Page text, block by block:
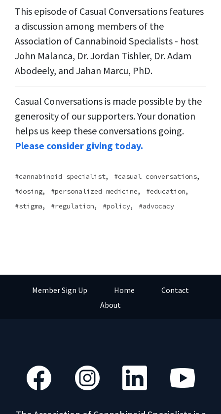
This episode of Casual Conversations features
a discussion among members of the
Association of Cannabinoid Specialists - host
John Malanca, Dr. Jordan Tishler, Dr. Adam
Abodeely, and Jahan Marcu, PhD.
Casual Conversations is made possible by the
generosity of our supporters. Your donation
helps us keep these conversations going.
Please consider giving today.
cannabinoid specialist, casual conversations,
dosing, personalized medicine, education,
stigma, regulation, policy, advocacy
Member Sign Up Home
Contact
About